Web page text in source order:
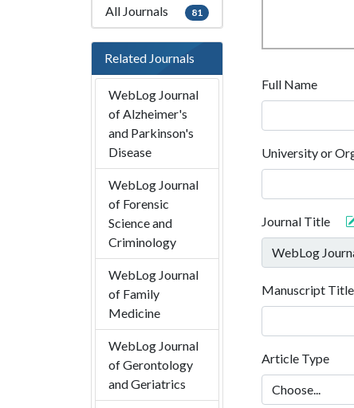
All Journals 81
Related Journals
WebLog Journal
of Alzheimer's
and Parkinson's
Disease
WebLog Journal
of Forensic
Science and
Criminology
WebLog Journal
of Family
Medicine
WebLog Journal
of Gerontology
and Geriatrics
Full Name
University or
Journal Title
Manuscript Title
Article Type